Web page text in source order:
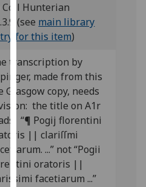
can
find
out
more
about
cookies
and
how
we
use
them
on
Coll Hunterian
(see main library
for this item)
transcription by
made from this
Glasgow copy, needs
the title on A1r
“¶ Pogij florentini
|| clariſſmi
...” not “Pogii
oratoris ||
facetiarum ...”